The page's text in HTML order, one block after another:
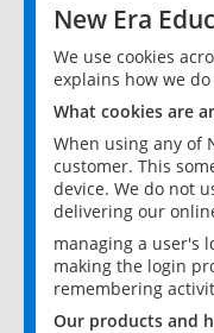
New Era
We use cookies
explains how we
What cookies are
When using any of
customer. This
device. We do not
delivering our
managing a user's
making the login
remembering
Our products and